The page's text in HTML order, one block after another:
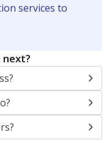
services to